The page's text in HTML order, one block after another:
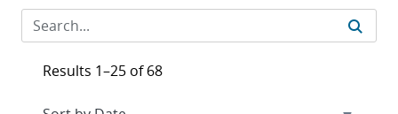
Results 1–25 of 68